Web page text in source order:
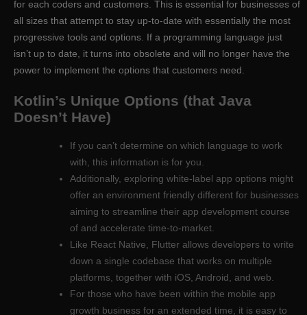
for each coders and customers. This is essential for businesses of
all sizes that attempt to stay up-to-date with essentially the most
progressive tools and options. If a programming language just
isn’t up to date, it turns into obsolete and will no longer have the
power to implement the options that customers need.
Kotlin’s Unique Options (that Java
Doesn’t Have)
If you can’t determine on which language to work
with, this information is for you.
Additionally, exploring white-label app options might
offer an environment friendly different for businesses
aiming to streamline their app development course
of and accelerate time-to-market.
Like React Native, Flutter allows developers to write
down a single codebase that works on multiple
platforms, together with iOS, Android, and web.
For those who have been within the mobile app
growth business for an extended time, it is easy to